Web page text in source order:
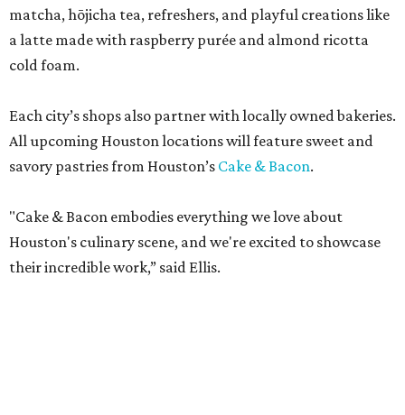
matcha, hōjicha tea, refreshers, and playful creations like
a latte made with raspberry purée and almond ricotta
cold foam.
Each city’s shops also partner with locally owned bakeries.
All upcoming Houston locations will feature sweet and
savory pastries from Houston’s Cake & Bacon.
"Cake & Bacon embodies everything we love about
Houston's culinary scene, and we're excited to showcase
their incredible work,” said Ellis.